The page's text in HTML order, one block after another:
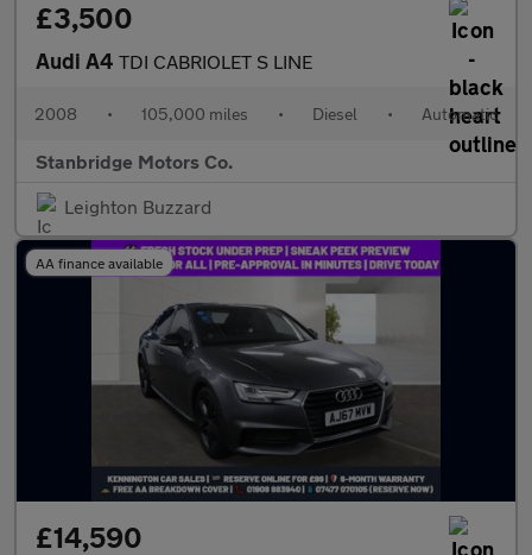
£3,500
Audi A4 TDI CABRIOLET S LINE
2008 • 105,000 miles • Diesel • Automatic
Stanbridge Motors Co.
Leighton Buzzard
AA finance available
£14,590